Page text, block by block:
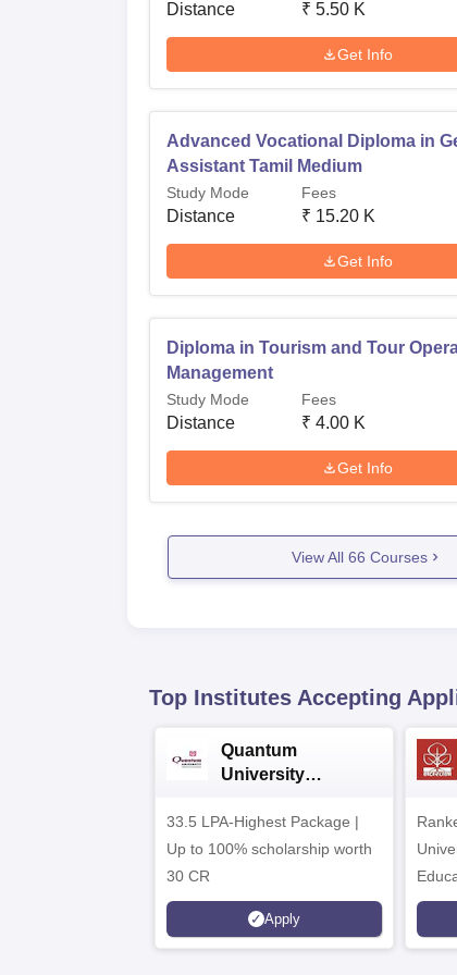
Distance ₹ 5.50 K
Get Info
Advanced Vocational Diploma in
Assistant Tamil Medium
Study Mode
Distance
Fees
₹ 15.20 K
Get Info
Diploma in Tourism and Tour
Management
Study Mode
Distance
Fees
₹ 4.00 K
Get Info
View All 66 Courses
Top Institutes Accepting
Quantum
University
33.5 LPA-Highest Package |
Up to 100% scholarship worth
30 CR
Apply